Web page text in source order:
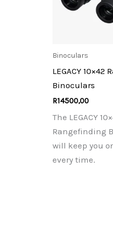
Binoculars
LEGACY
Binoculars
R14500,00
The LEGACY
Rangefinding
will keep you
every time.